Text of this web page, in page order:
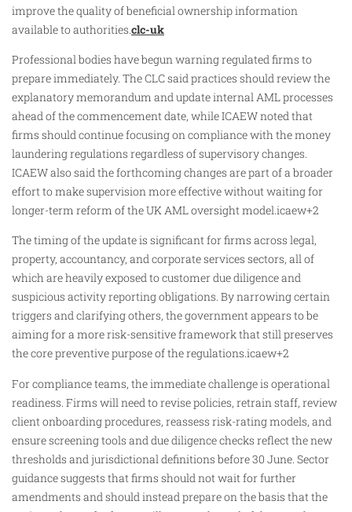
improve the quality of beneficial ownership information
available to authorities. clc-uk
Professional bodies have begun warning regulated firms to
prepare immediately. The CLC said practices should review the
explanatory memorandum and update internal AML processes
ahead of the commencement date, while ICAEW noted that
firms should continue focusing on compliance with the money
laundering regulations regardless of supervisory changes.
ICAEW also said the forthcoming changes are part of a broader
effort to make supervision more effective without waiting for
longer-term reform of the UK AML oversight model.icaew+2
The timing of the update is significant for firms across legal,
property, accountancy, and corporate services sectors, all of
which are heavily exposed to customer due diligence and
suspicious activity reporting obligations. By narrowing certain
triggers and clarifying others, the government appears to be
aiming for a more risk-sensitive framework that still preserves
the core preventive purpose of the regulations.icaew+2
For compliance teams, the immediate challenge is operational
readiness. Firms will need to revise policies, retrain staff, review
client onboarding procedures, reassess risk-rating models, and
ensure screening tools and due diligence checks reflect the new
thresholds and jurisdictional definitions before 30 June. Sector
guidance suggests that firms should not wait for further
amendments and should instead prepare on the basis that the